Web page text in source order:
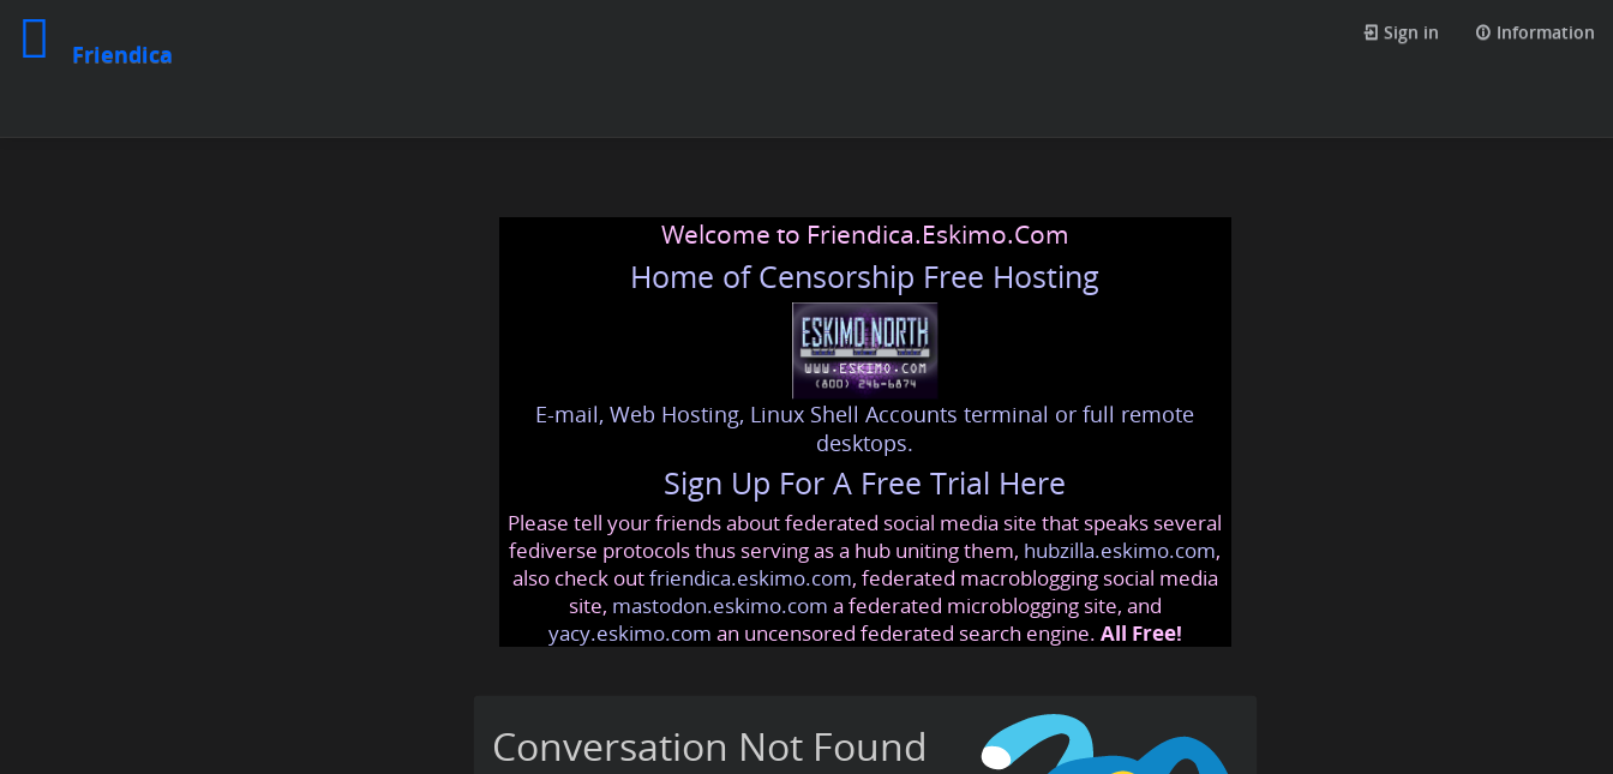
Friendica
Sign in Information
Welcome to Friendica.Eskimo.Com
Home of Censorship Free Hosting
E-mail, Web Hosting, Linux Shell Accounts terminal or full remote
desktops.
Sign Up For A Free Trial Here
Please tell your friends about federated social media site that speaks several
fediverse protocols thus serving as a hub uniting them, hubzilla.eskimo.com,
also check outfriendica.eskimo.com, federated macroblogging social media
site, mastodon.eskimo.com a federated microblogging site, and
yacy.eskimo.com an uncensored federated search engine. All Free!
Conversation Not Found